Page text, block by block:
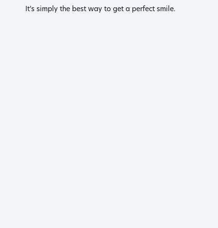
It’s simply the best way to get a perfect smile.